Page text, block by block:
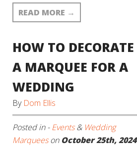
READ MORE →
HOW TO DECORATE
A MARQUEE FOR A
WEDDING
By Dom Ellis
Posted in -Events& Wedding
Marqueeson October 25th, 2024